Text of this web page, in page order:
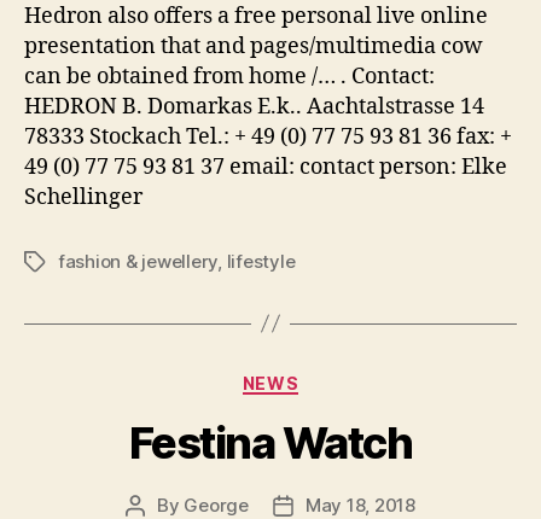
Hedron also offers a free personal live online
presentation that and pages/multimedia cow
can be obtained from home /… . Contact:
HEDRON B. Domarkas E.k.. Aachtalstrasse 14
78333 Stockach Tel.: + 49 (0) 77 75 93 81 36 fax: +
49 (0) 77 75 93 81 37 email: contact person: Elke
Schellinger
Tagsfashion & jewellery lifestyle
Categories
NEWS
Festina Watch
Post
By George
PostMay 18, 2018